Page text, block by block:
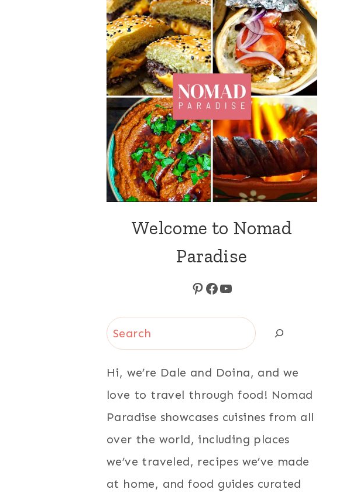
Welcome to Nomad
Paradise
Pinterest
Facebook
YouTube
Search
Hi, we’re Dale and Doina, and we
love to travel through food! Nomad
Paradise showcases cuisines from all
over the world, including places
we’ve traveled, recipes we’ve made
at home, and food guides curated